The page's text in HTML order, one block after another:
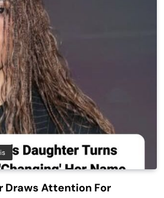
Draws Attention For